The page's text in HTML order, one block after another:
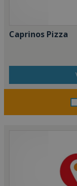
Caprinos Pizza